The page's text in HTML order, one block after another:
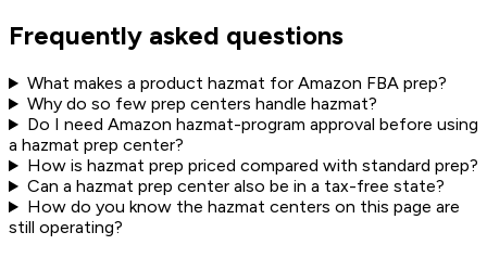
Frequently asked questions
What makes a product hazmat for Amazon FBA prep?
Why do so few prep centers handle hazmat?
Do I need Amazon hazmat-program approval before using
a hazmat prep center?
How is hazmat prep priced compared with standard prep?
Can a hazmat prep center also be in a tax-free state?
How do you know the hazmat centers on this page are
still operating?